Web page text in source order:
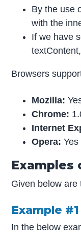
By the use
with the
If we have
Browsers
Mozilla:
Chrome:
Internet
Opera: Yes
Given below
Example #1
In the below